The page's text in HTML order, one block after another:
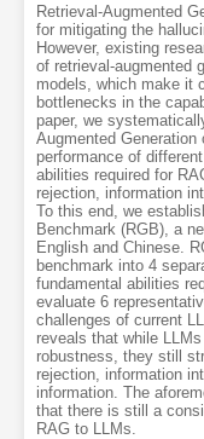
Retrieval-Augmented
for mitigating the
However, existing
of retrieval-augmented
models, which make it
bottlenecks in the
paper, we
Augmented
performance of
abilities required for
rejection, information
To this end, we
Benchmark (RGB), a
English and Chinese.
benchmark into 4
fundamental abilities
evaluate 6
challenges of current
reveals that while
robustness, they still
rejection, information
information. The
that there is still a
RAG to LLMs.